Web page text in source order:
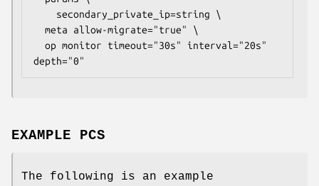
    secondary_private_ip=
string \
depth="0"
EXAMPLE PCS
The following is an example